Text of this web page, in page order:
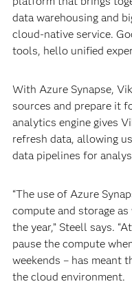
data warehousing and
cloud-native service.
tools, hello unified
With Azure Synapse,
sources and prepare it
analytics engine gives
refresh data, allowing
data pipelines for
“The use of Azure
compute and storage
the year,” Steell says.
pause the compute
weekends – has meant
the cloud environment.